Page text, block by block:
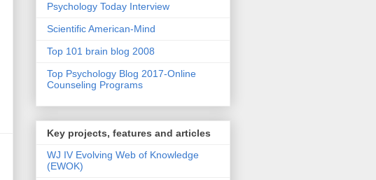
Psychology Today Interview
Scientific American-Mind
Top 101 brain blog 2008
Top Psychology Blog 2017-Online
Counseling Programs
Key projects, features and articles
WJ IV Evolving Web of Knowledge
(EWOK)